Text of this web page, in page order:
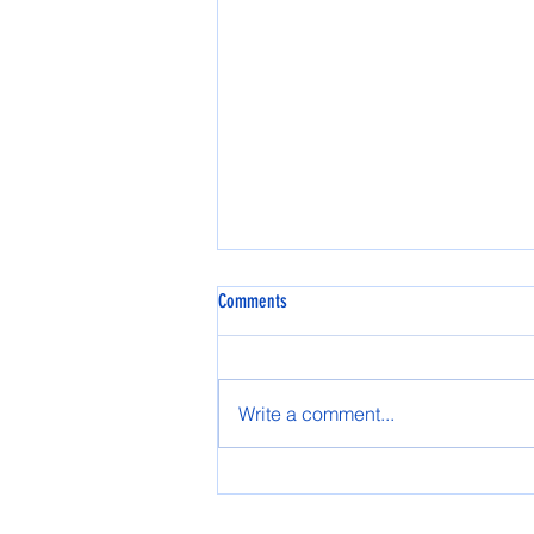
Comments
Write a comment...